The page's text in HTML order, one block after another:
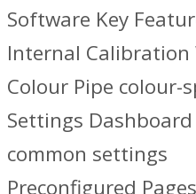
Software Key
Internal Calibration
Colour Pipe colour-
Settings
common settings
Preconfigured Pages